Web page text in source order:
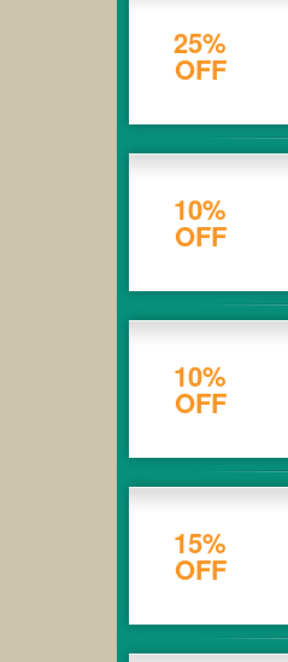
25%
OFF
10%
OFF
10%
OFF
15%
OFF